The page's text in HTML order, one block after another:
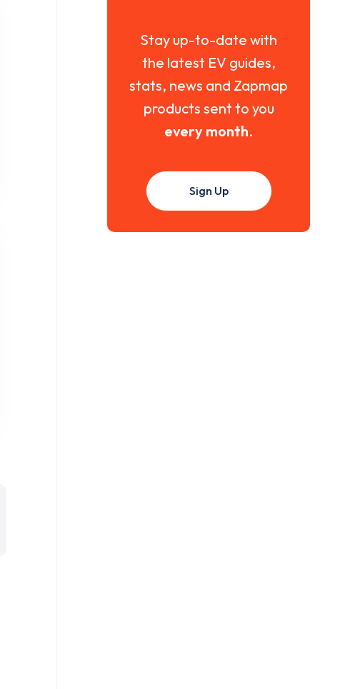
Stay up-to-date with
the latest EV guides,
stats, news and Zapmap
products sent to you
every month.
Sign Up